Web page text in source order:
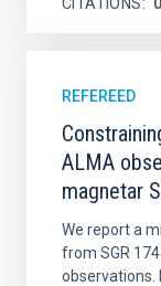
REFEREED
ALMA
magnetar
We report a
from SGR
observations.